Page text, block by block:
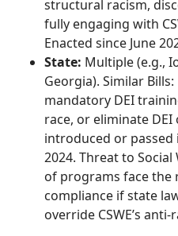
structural racism,
fully engaging with
Enacted since June
State: Multiple (e.g.,
Georgia). Similar
mandatory DEI
race, or eliminate DEI
introduced or passed
2024. Threat to
of programs face the
compliance if state
override CSWE’s